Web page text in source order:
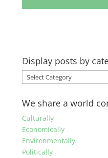
Display posts by
Display
posts
by
category
We share a world
Culturally
Economically
Environmentally
Politically